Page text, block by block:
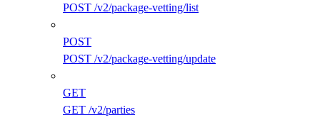
POST /v2/package-vetting/list
POST
POST /v2/package-vetting/update
GET
GET /v2/parties